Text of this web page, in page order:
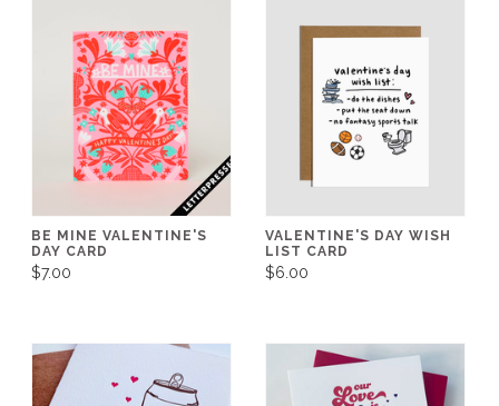
BE MINE VALENTINE'S
DAY CARD
$7.00
VALENTINE'S DAY WISH
LIST CARD
$6.00